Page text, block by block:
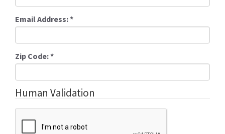
Email Address:*
Zip Code:*
Human Validation